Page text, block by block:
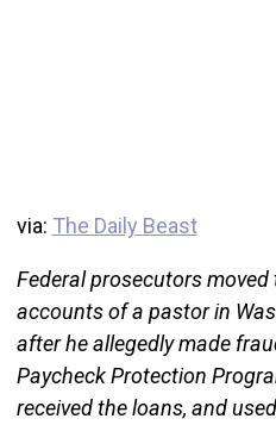
via: The Daily Beast
Federal prosecutors
accounts of a pastor in
after he allegedly made
Paycheck Protection
received the loans, and